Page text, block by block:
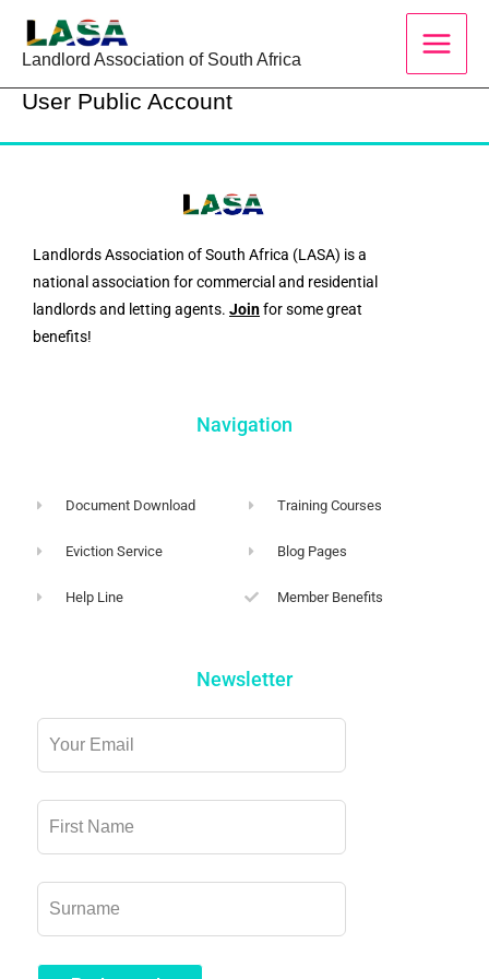
Landlord Association of South Africa
User Public Account
Landlords Association of South Africa (LASA) is a
national association for commercial and residential
landlords and letting agents. Joinfor some great
benefits!
Navigation
Document Download
Eviction Service
Help Line
Training Courses
Blog Pages
Member Benefits
Newsletter
Leave
this
blank